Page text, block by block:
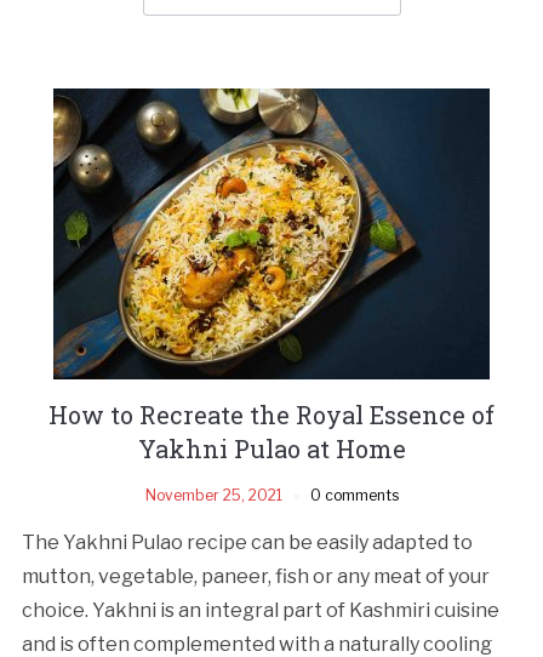
How to Recreate the Royal Essence of
Yakhni Pulao at Home
November 25, 2021 0 comments
The Yakhni Pulao recipe can be easily adapted to
mutton, vegetable, paneer, fish or any meat of your
choice. Yakhni is an integral part of Kashmiri cuisine
and is often complemented with a naturally cooling